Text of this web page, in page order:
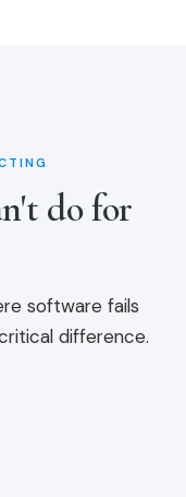
do for
software fails
difference.